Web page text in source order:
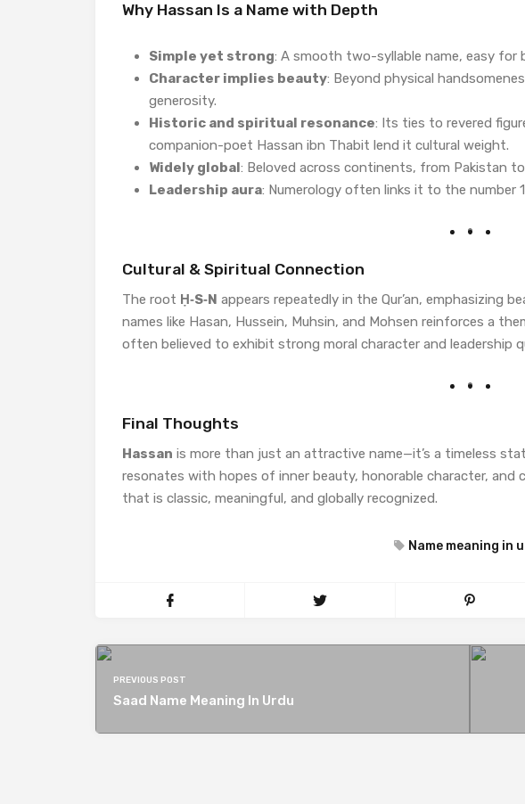
Why Hassan Is a Name with Depth
Simple yet strong: A smooth two-syllable name, easy for
Character implies beauty: Beyond physical
generosity.
Historic and spiritual resonance: Its ties to revered
companion-poet Hassan ibn Thabit lend it cultural weight.
Widely global: Beloved across continents, from Pakistan
Leadership aura: Numerology often links it to the number
Cultural & Spiritual Connection
The root Ḥ‑S‑N appears repeatedly in the Qur’an, emphasizing
names like Hasan, Hussein, Muhsin, and Mohsen reinforces a
often believed to exhibit strong moral character and leadership
Final Thoughts
Hassan is more than just an attractive name—it’s a timeless
resonates with hopes of inner beauty, honorable character, and
that is classic, meaningful, and globally recognized.
Name meaning in
PREVIOUS POST
Saad Name Meaning In Urdu